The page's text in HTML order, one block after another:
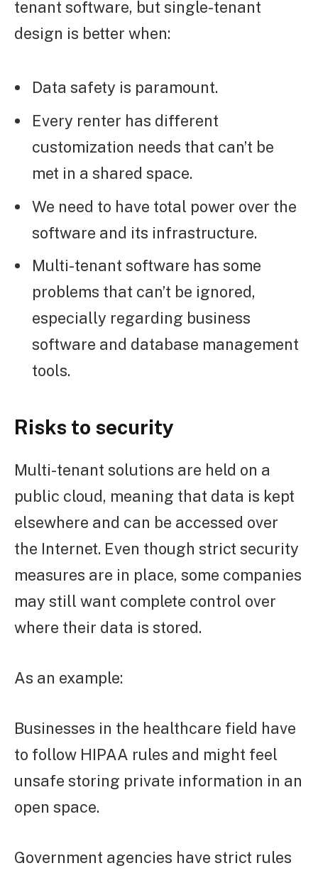
tenant software, but single-tenant
design is better when:
Data safety is paramount.
Every renter has different
customization needs that can’t be
met in a shared space.
We need to have total power over the
software and its infrastructure.
Multi-tenant software has some
problems that can’t be ignored,
especially regarding business
software and database management
tools.
Risks to security
Multi-tenant solutions are held on a
public cloud, meaning that data is kept
elsewhere and can be accessed over
the Internet. Even though strict security
measures are in place, some companies
may still want complete control over
where their data is stored.
As an example:
Businesses in the healthcare field have
to follow HIPAA rules and might feel
unsafe storing private information in an
open space.
Government agencies have strict rules